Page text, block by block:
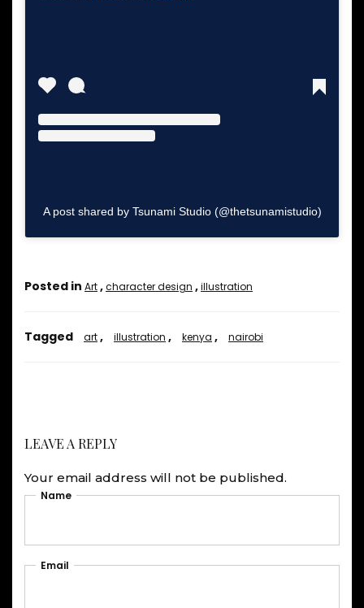
A post shared by Tsunami Studio (@thetsunamistudio)
Posted in Art,character design ,illustration
Tagged art, illustration , kenya , nairobi
LEAVE A REPLY
Your email address will not be published.
Name
Email